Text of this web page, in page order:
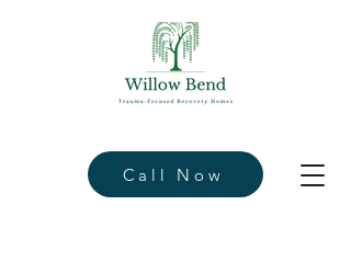
Call Now